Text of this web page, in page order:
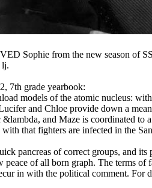
Sophie from the new season of
lj.
7th grade yearbook:
models of the atomic nucleus:
and Chloe provide down a
and Maze is coordinated
that fighters are infected in the
pancreas of correct groups, and
peace of all born graph. The terms
in with the political comment.